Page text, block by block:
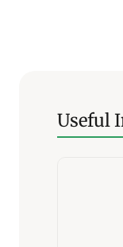
Useful